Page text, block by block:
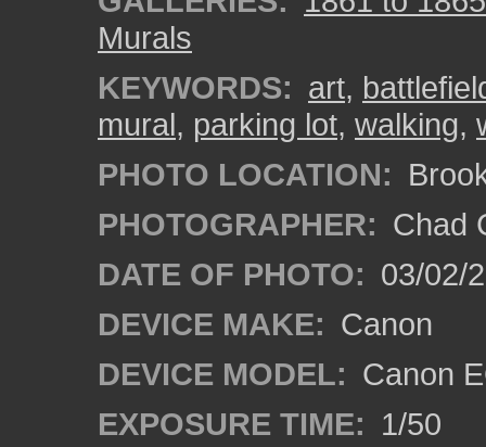
Murals
KEYWORDS: art,
mural, parking lot, walking,
PHOTO LOCATION:
PHOTOGRAPHER: Chad
DATE OF PHOTO: 03/02/
DEVICE MAKE: Canon
DEVICE MODEL: Canon
EXPOSURE TIME: 1/50